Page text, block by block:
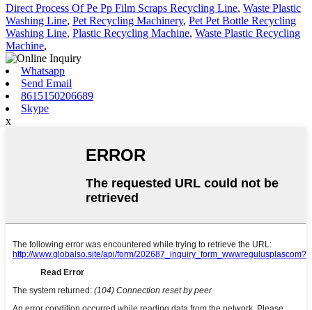
Direct Process Of Pe Pp Film Scraps Recycling Line, Waste Plastic
Washing Line, Pet Recycling Machinery, Pet Pet Bottle Recycling
Washing Line, Plastic Recycling Machine, Waste Plastic Recycling
Machine,
Whatsapp
Send Email
8615150206689
Skype
x